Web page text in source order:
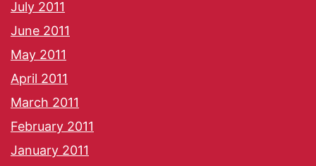
July 2011
June 2011
May 2011
April 2011
March 2011
February 2011
January 2011